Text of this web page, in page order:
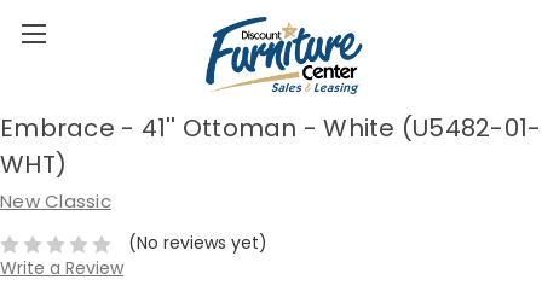
Embrace - 41'' Ottoman - White (U5482-01-
WHT)
New Classic
(No reviews yet)
Write a Review